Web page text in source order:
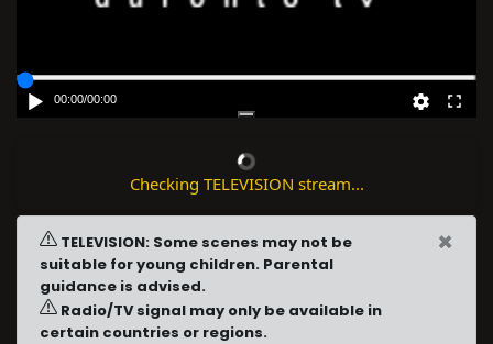
00:00/00:00
Checking TELEVISION stream...
TELEVISION: Some scenes may not be
suitable for young children. Parental
guidance is advised.
Radio/TV signal may only be available in
certain countries or regions.
×